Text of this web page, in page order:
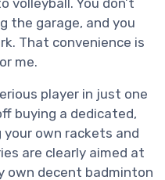
the garage, and you
That convenience is
me.
player in just one
buying a dedicated,
your own rackets and
are clearly aimed at
own decent badminton